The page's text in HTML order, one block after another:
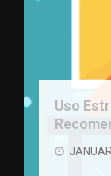
Uso